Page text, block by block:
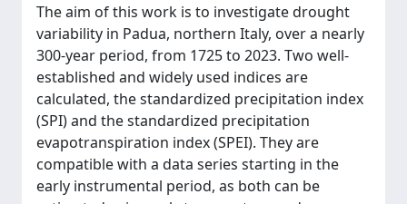
The aim of this work is to investigate drought
variability in Padua, northern Italy, over a nearly
300-year period, from 1725 to 2023. Two well-
established and widely used indices are
calculated, the standardized precipitation index
(SPI) and the standardized precipitation
evapotranspiration index (SPEI). They are
compatible with a data series starting in the
early instrumental period, as both can be